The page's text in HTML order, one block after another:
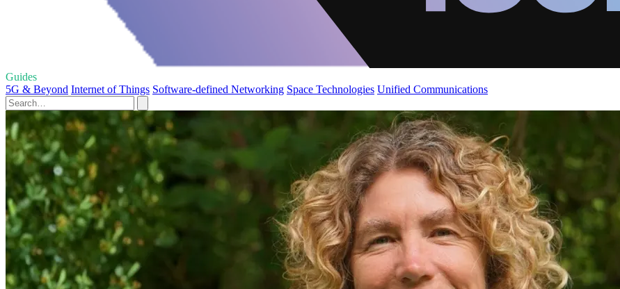
Guides
5G & Beyond Internet of Things Software-defined Networking Space Technologies Unified Communications